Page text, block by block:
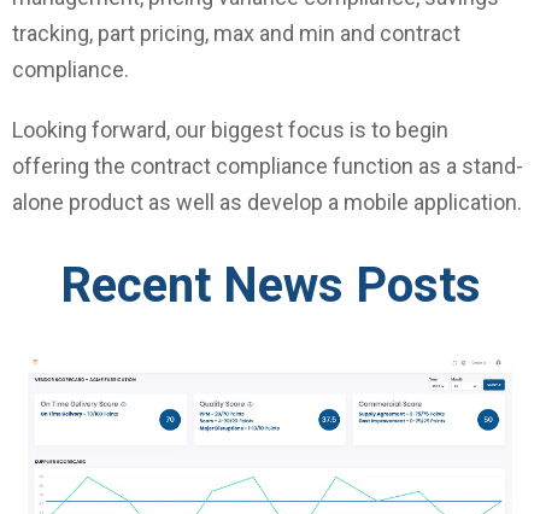
tracking, part pricing, max and min and contract
compliance.
Looking forward, our biggest focus is to begin
offering the contract compliance function as a stand-
alone product as well as develop a mobile application.
Recent News Posts